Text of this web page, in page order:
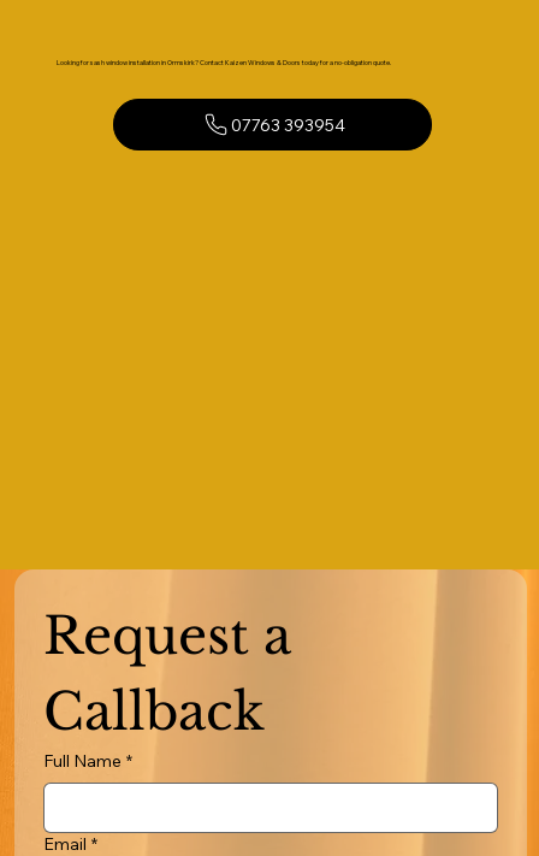
Request a
Callback
Full Name *
Email *
Looking for sash window installation in Ormskirk? Contact Kaizen Windows & Doors today for a no-obligation quote.
07763 393954